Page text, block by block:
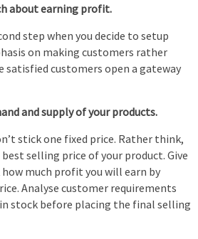
about earning profit.
step when you decide to setup
on making customers rather
customers open a gateway
and supply of your products.
stick one fixed price. Rather think,
selling price of your product. Give
much profit you will earn by
Analyse customer requirements
stock before placing the final selling